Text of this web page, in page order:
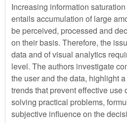
Increasing information
entails accumulation of large
be perceived, processed and
on their basis. Therefore, the
data and of visual analytics
level. The authors investigate
the user and the data, highlight
trends that prevent effective use
solving practical problems,
subjective influence on the